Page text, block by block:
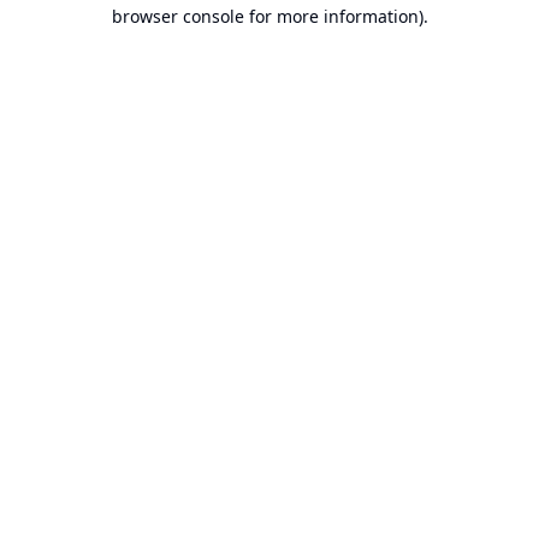
browser console for more information).